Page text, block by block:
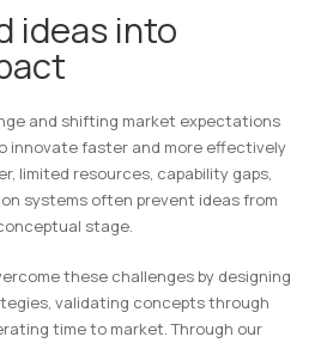
ideas into
and shifting market expectations
innovate faster and more effectively
limited resources, capability gaps,
systems often prevent ideas from
stage.
these challenges by designing
validating concepts through
time to market. Through our